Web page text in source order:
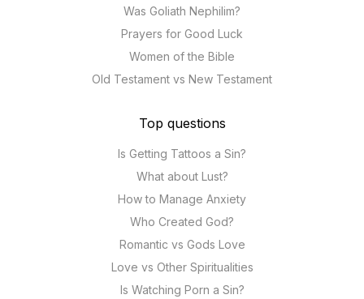
Was Goliath Nephilim?
Prayers for Good Luck
Women of the Bible
Old Testament vs New Testament
Top questions
Is Getting Tattoos a Sin?
What about Lust?
How to Manage Anxiety
Who Created God?
Romantic vs Gods Love
Love vs Other Spiritualities
Is Watching Porn a Sin?